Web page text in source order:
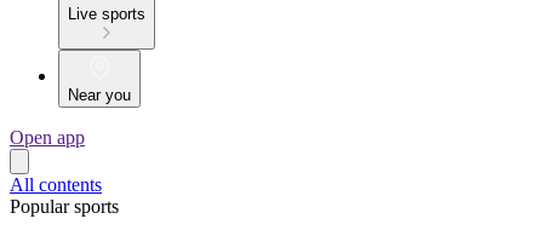
Live sports
Near you
Open app
All contents
Popular sports